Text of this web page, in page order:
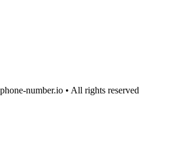
number.io • All rights reserved